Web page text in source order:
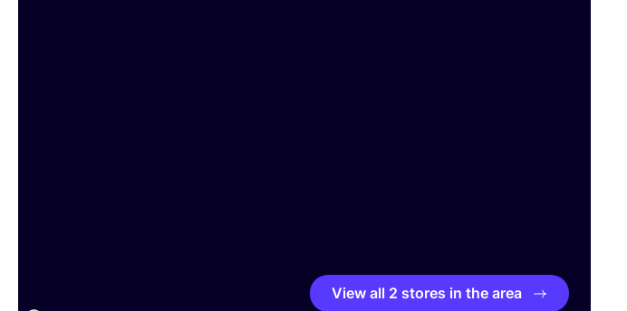
View all 2 stores in the area